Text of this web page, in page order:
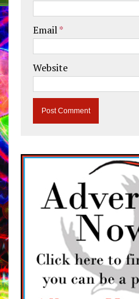
Email*
Website